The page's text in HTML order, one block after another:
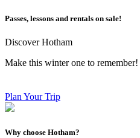
Passes, lessons and rentals on sale!
Discover Hotham
Make this winter one to remember!
Plan Your Trip
Why choose Hotham?